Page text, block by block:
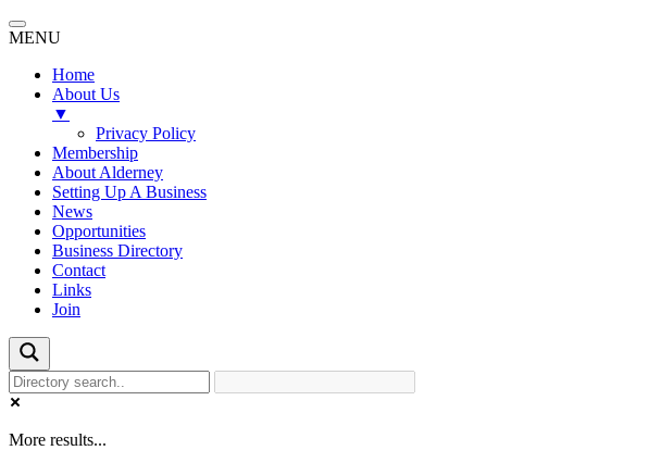
MENU
Home
About Us
▼
Privacy Policy
Membership
About Alderney
Setting Up A Business
News
Opportunities
Business Directory
Contact
Links
Join
More results...